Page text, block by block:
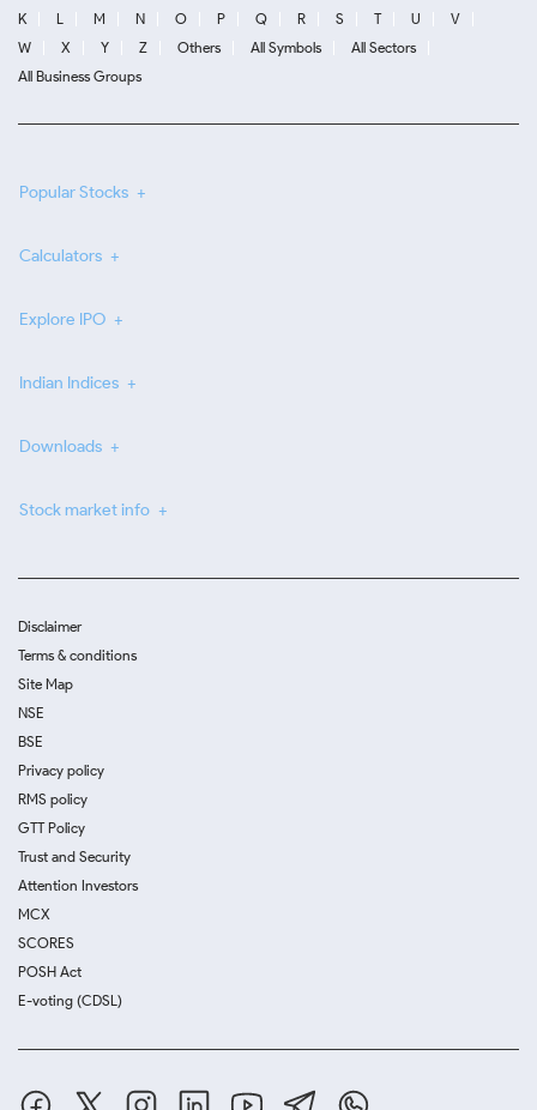
K
L M N O P Q R S T U
V
W
X Y Z Others All Symbols
All Sectors
All Business Groups
Popular Stocks
Calculators
Explore IPO
Indian Indices
Downloads
Stock market info
Disclaimer
Terms & conditions
Site Map
NSE
BSE
Privacy policy
RMS policy
GTT Policy
Trust and Security
Attention Investors
MCX
SCORES
POSH Act
E-voting (CDSL)